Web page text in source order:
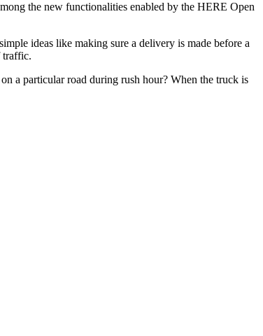
the new functionalities enabled by the HERE Open
ideas like making sure a delivery is made before a
traffic.
a particular road during rush hour? When the truck is